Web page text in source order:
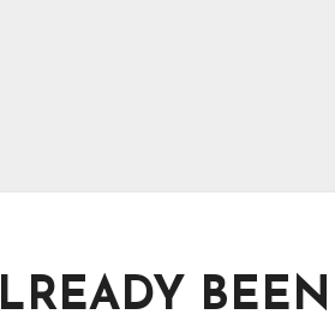
BEEN